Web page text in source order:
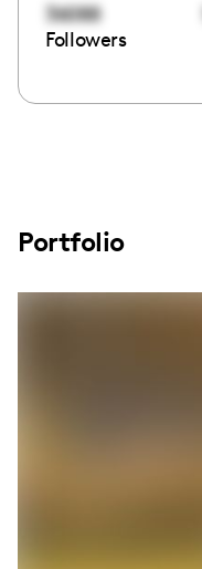
36088
Followers
Portfolio